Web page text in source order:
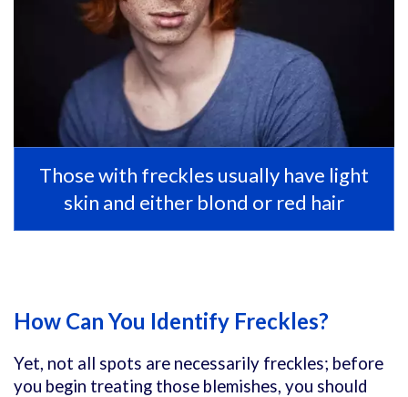
Those with freckles usually have light
skin and either blond or red hair
How Can You Identify Freckles?
Yet, not all spots are necessarily freckles; before
you begin treating those blemishes, you should